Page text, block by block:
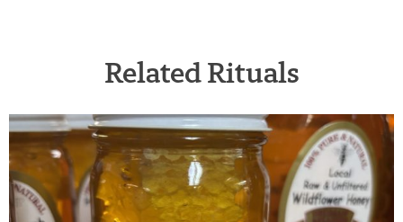
Related Rituals